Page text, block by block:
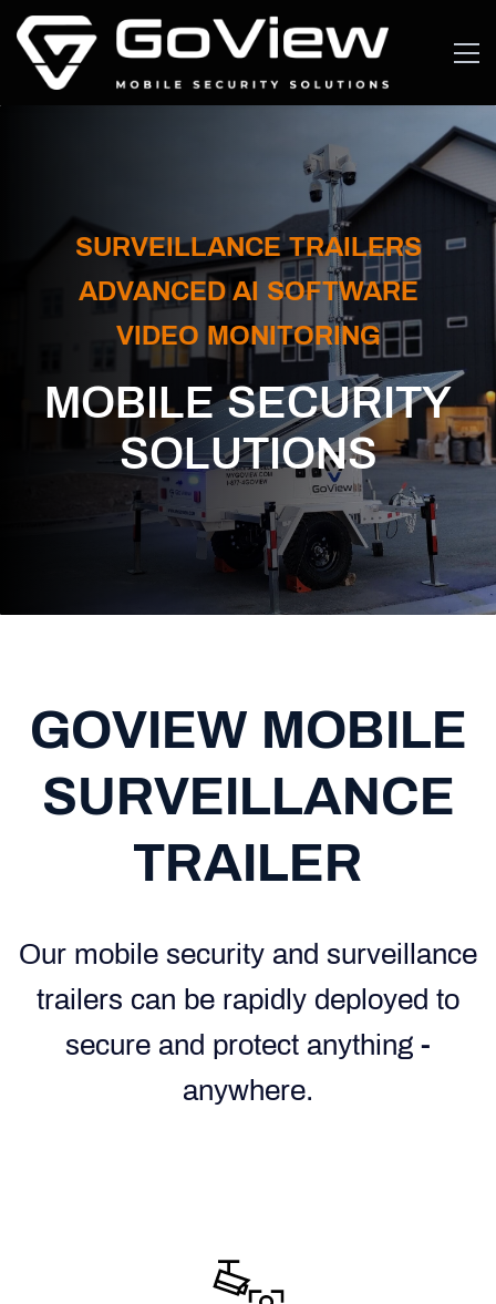
SURVEILLANCE TRAILERS
​ADVANCED AI SOFTWARE
VIDEO MONITORING
MOBILE SECURITY
SOLUTIONS
GOVIEW MOBILE
SURVEILLANCE
TRAILER
Our mobile security and surveillance
trailers can be rapidly deployed to
secure and protect anything -
anywhere.